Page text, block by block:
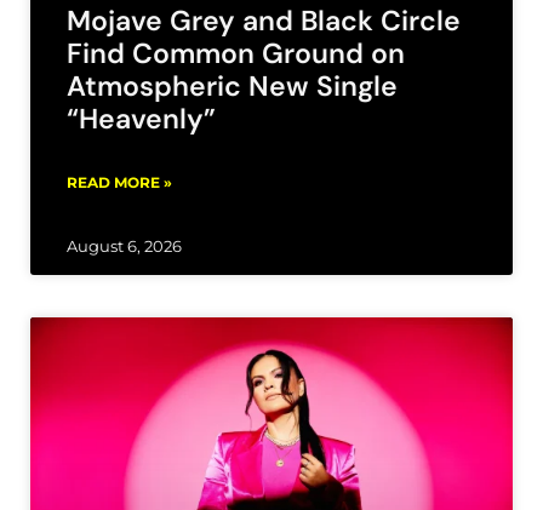
Mojave Grey and Black Circle
Find Common Ground on
Atmospheric New Single
“Heavenly”
READ MORE »
August 6, 2026